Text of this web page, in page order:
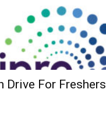
Drive For Freshers